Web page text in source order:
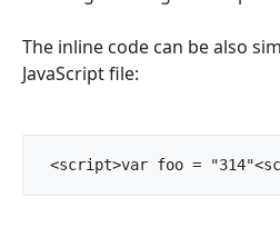
The inline code can be also
JavaScript file: